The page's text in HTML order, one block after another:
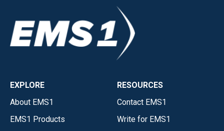
EXPLORE
About EMS1
EMS1 Products
RESOURCES
Contact EMS1
Write for EMS1